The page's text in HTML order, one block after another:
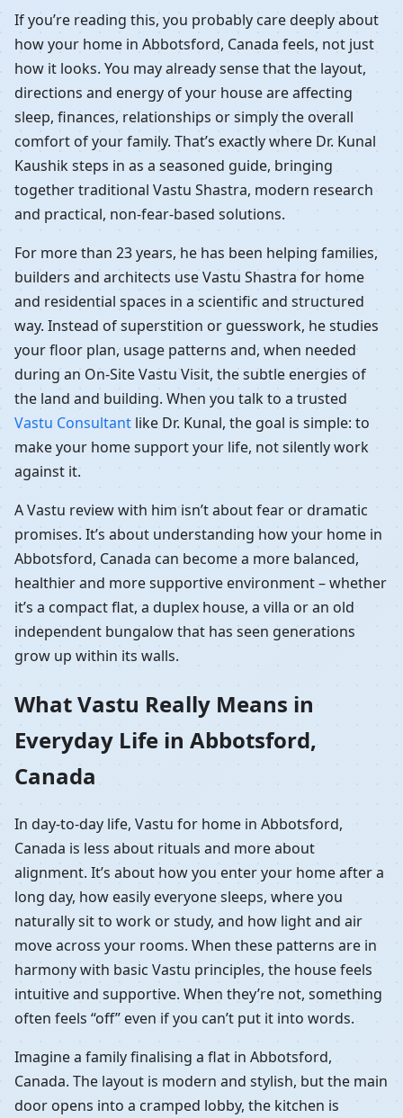
If you’re reading this, you probably care deeply about
how your home in Abbotsford, Canada feels, not just
how it looks. You may already sense that the layout,
directions and energy of your house are affecting
sleep, finances, relationships or simply the overall
comfort of your family. That’s exactly where Dr. Kunal
Kaushik steps in as a seasoned guide, bringing
together traditional Vastu Shastra, modern research
and practical, non-fear-based solutions.
For more than 23 years, he has been helping families,
builders and architects use Vastu Shastra for home
and residential spaces in a scientific and structured
way. Instead of superstition or guesswork, he studies
your floor plan, usage patterns and, when needed
during an On-Site Vastu Visit, the subtle energies of
the land and building. When you talk to a trusted
Vastu Consultant like Dr. Kunal, the goal is simple: to
make your home support your life, not silently work
against it.
A Vastu review with him isn’t about fear or dramatic
promises. It’s about understanding how your home in
Abbotsford, Canada can become a more balanced,
healthier and more supportive environment – whether
it’s a compact flat, a duplex house, a villa or an old
independent bungalow that has seen generations
grow up within its walls.
What Vastu Really Means in
Everyday Life in Abbotsford,
Canada
In day-to-day life, Vastu for home in Abbotsford,
Canada is less about rituals and more about
alignment. It’s about how you enter your home after a
long day, how easily everyone sleeps, where you
naturally sit to work or study, and how light and air
move across your rooms. When these patterns are in
harmony with basic Vastu principles, the house feels
intuitive and supportive. When they’re not, something
often feels “off” even if you can’t put it into words.
Imagine a family finalising a flat in Abbotsford,
Canada. The layout is modern and stylish, but the main
door opens into a cramped lobby, the kitchen is